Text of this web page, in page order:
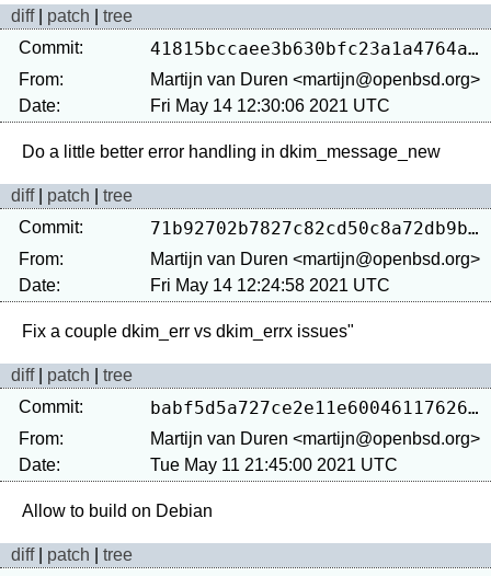
diff| patch
tree
Commit:
41815bccaee3b630bfc23a1a4764aa42f1aab87d
From:
Martijn van Duren <martijn@openbsd.org>
Date:
Fri May 14 12:30:06 2021 UTC
diff| patch
tree
Commit:
71b92702b7827c82cd50c8a72db9b3d05dadfbd4
From:
Martijn van Duren <martijn@openbsd.org>
Date:
Fri May 14 12:24:58 2021 UTC
diff| patch
tree
Commit:
babf5d5a727ce2e11e600461176262f493444357
From:
Martijn van Duren <martijn@openbsd.org>
Date:
Tue May 11 21:45:00 2021 UTC
diff| patch
tree